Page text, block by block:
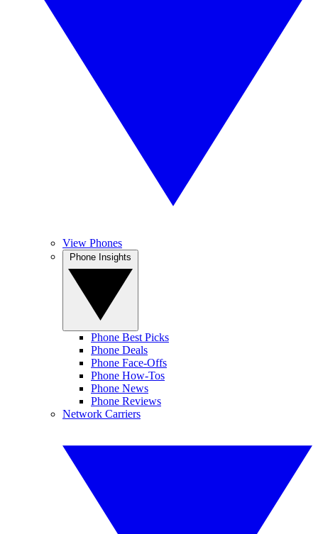
View Phones
Phone Best Picks
Phone Deals
Phone Face-Offs
Phone How-Tos
Phone News
Phone Reviews
Network Carriers